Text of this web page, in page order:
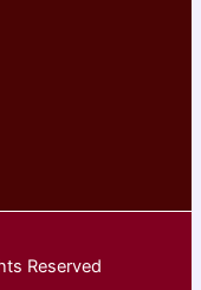
Reserved